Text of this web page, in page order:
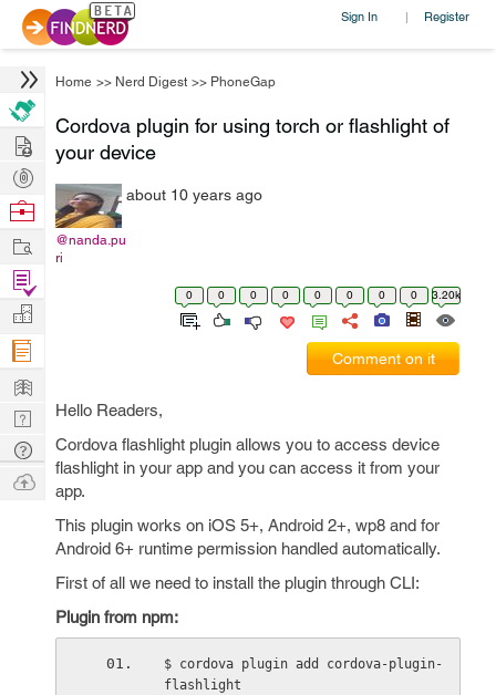
Sign In | Register
Home >> Nerd Digest >> PhoneGap
Cordova plugin for using torch or flashlight of
your device
@nanda.pu
ri
about 10 years ago
0 0 0 0 0 0 0 0 3.20k
Comment on it
Hello Readers,
Cordova flashlight plugin allows you to access device
flashlight in your app and you can access it from your
app.
This plugin works on iOS 5+, Android 2+, wp8 and for
Android 6+ runtime permission handled automatically.
First of all we need to install the plugin through CLI:
Plugin from npm:
$ cordova plugin add cordova-plugin-
flashlight
Hire
Post
Projects
Browse
Work
Find
Projects
Manage
Company
Learn
Nerd
Digest
Tech
Q & A
Ask